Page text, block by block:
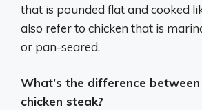
that is pounded flat and cooked
also refer to chicken that is
or pan-seared.
What’s the difference
chicken steak?